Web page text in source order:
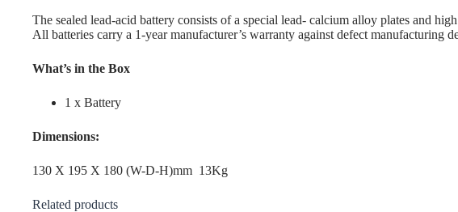
The sealed lead-acid battery consists of a special lead- calcium alloy plates and
All batteries carry a 1-year manufacturer’s warranty against defect manufacturing
What’s in the Box
1 x Battery
Dimensions:
130 X 195 X 180 (W-D-H)mm 13Kg
Related products